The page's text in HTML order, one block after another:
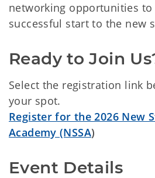
networking opportunities to
successful start to the new
Ready to Join
Select the registration link
your spot.
Register for the 2026 New
Academy (NSSA)
Event Details